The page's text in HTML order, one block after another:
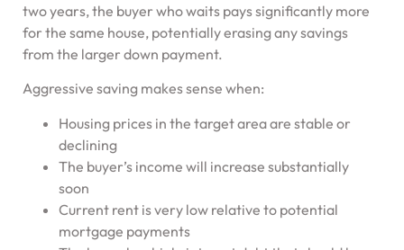
two years, the buyer who waits pays significantly more
for the same house, potentially erasing any savings
from the larger down payment.
Aggressive saving makes sense when:
Housing prices in the target area are stable or
declining
The buyer’s income will increase substantially
soon
Current rent is very low relative to potential
mortgage payments